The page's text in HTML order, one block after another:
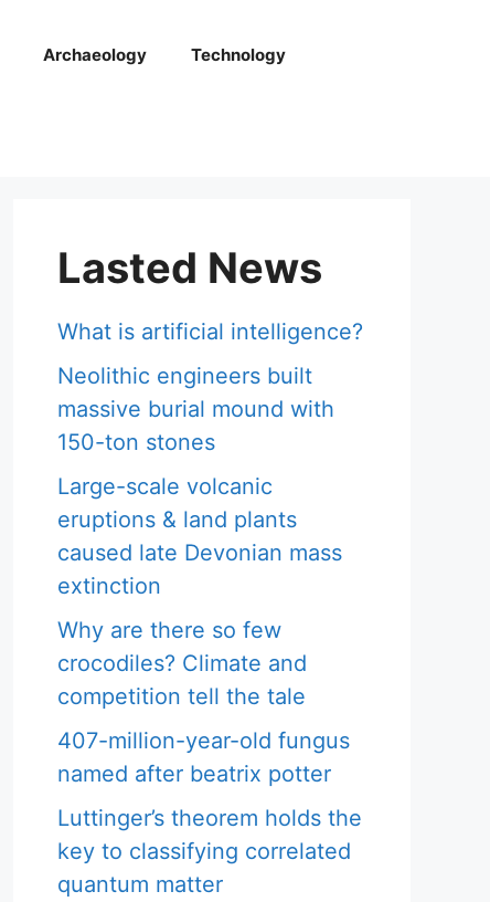
Archaeology Technology
Lasted News
What is artificial intelligence?
Neolithic engineers built
massive burial mound with
150-ton stones
Large-scale volcanic
eruptions & land plants
caused late Devonian mass
extinction
Why are there so few
crocodiles? Climate and
competition tell the tale
407-million-year-old fungus
named after beatrix potter
Luttinger’s theorem holds the
key to classifying correlated
quantum matter